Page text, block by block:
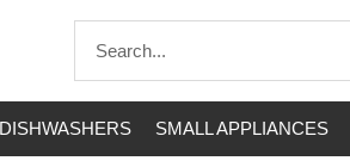
DISHWASHERS SMALL APPLIANCES